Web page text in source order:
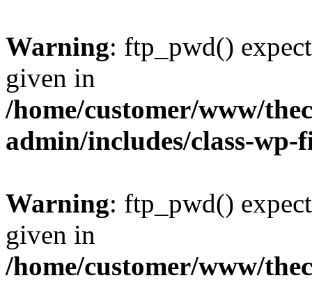
Warning: ftp_pwd()
given in
/home/customer/www/
admin/includes/class-
Warning: ftp_pwd()
given in
/home/customer/www/